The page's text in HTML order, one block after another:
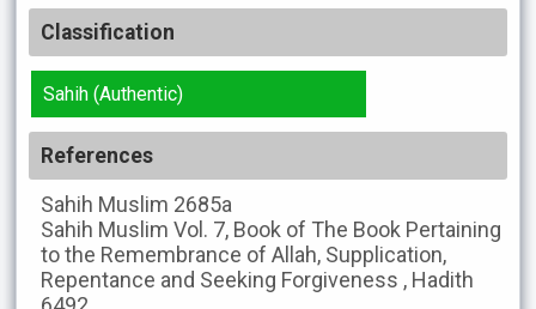
Classification
Sahih (Authentic)
References
Sahih Muslim 2685a
Sahih Muslim Vol. 7, Book of The Book Pertaining
to the Remembrance of Allah, Supplication,
Repentance and Seeking Forgiveness , Hadith